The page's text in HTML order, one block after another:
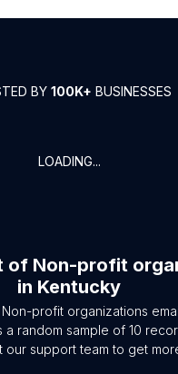
BY 100K+ BUSINESSES
LOADING...
of Non-profit
in Kentucky
Non-profit organizations
a random sample of 10
our support team to get